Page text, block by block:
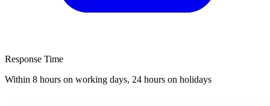
Response Time
Within 8 hours on working days, 24 hours on holidays